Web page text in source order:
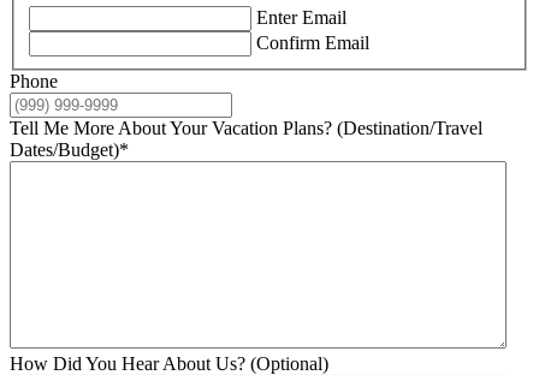
Enter Email
Confirm Email
Phone
Tell Me More About Your Vacation Plans? (Destination/Travel
Dates/Budget)*
How Did You Hear About Us? (Optional)